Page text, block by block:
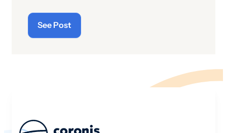
See Post